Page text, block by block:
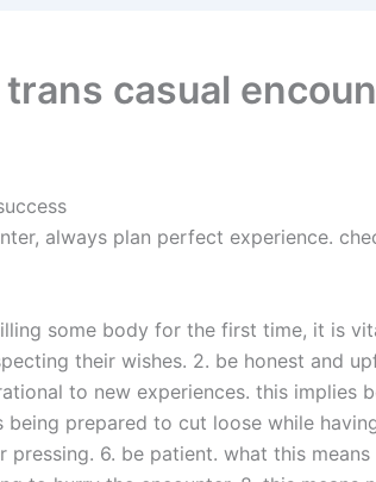
casual
always plan perfect experience.
some body for the first time, it is
their wishes. 2. be honest and
to new experiences. this
prepared to cut loose while
6. be patient. what this